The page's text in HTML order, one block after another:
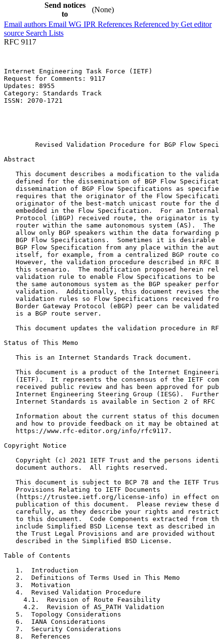
Send notices
to
(None)
Email authors Email WG IPR References Referenced by Get editor
source Search Lists
RFC 9117
Internet Engineering Task Force (IETF)
Request for Comments: 9117
Updates: 8955
Category: Standards Track
ISSN: 2070-1721
Revised Validation Procedure for BGP Flow
Abstract
This document describes a modification to the
defined for the dissemination of BGP Flow
dissemination of BGP Flow Specifications as
requires that the originator of the Flow
originator of the best-match unicast route for the
embedded in the Flow Specification.  For an
Protocol (iBGP) received route, the originator is
router within the same autonomous system (AS).  The
allow only BGP speakers within the data forwarding
BGP Flow Specifications.  Sometimes it is desirable
BGP Flow Specification from any place within the
itself, for example, from a centralized BGP route
However, the validation procedure described in RFC
this scenario.  The modification proposed herein
validation rule to enable Flow Specifications to be
the same autonomous system as the BGP speaker
validation.  Additionally, this document revises
validation rules so Flow Specifications received
Border Gateway Protocol (eBGP) peer can be
   is a BGP route server.
This document updates the validation procedure in
Status of This Memo
   This is an Internet Standards Track document.
This document is a product of the Internet
(IETF).  It represents the consensus of the IETF
received public review and has been approved for
Internet Engineering Steering Group (IESG).
Internet Standards is available in Section 2 of RFC
Information about the current status of this
   and how to provide feedback on it may be obtained at
   https://www.rfc-editor.org/info/rfc9117.
Copyright Notice
Copyright (c) 2021 IETF Trust and the persons
   document authors.  All rights reserved.
This document is subject to BCP 78 and the IETF
   Provisions Relating to IETF Documents
(https://trustee.ietf.org/license-info) in effect
publication of this document.  Please review these
carefully, as they describe your rights and
to this document.  Code Components extracted from
include Simplified BSD License text as described in
the Trust Legal Provisions and are provided without
   described in the Simplified BSD License.
Table of Contents